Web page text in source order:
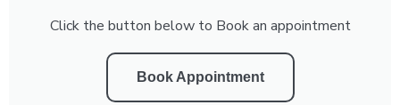
Click the button below to Book an appointment
Book Appointment